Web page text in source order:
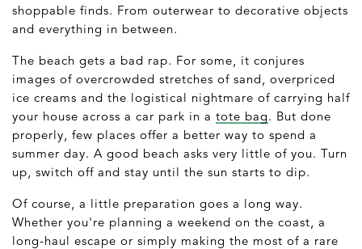
shoppable finds. From outerwear to decorative objects
and everything in between.
The beach gets a bad rap. For some, it conjures
images of overcrowded stretches of sand, overpriced
ice creams and the logistical nightmare of carrying half
your house across a car park in a tote bag. But done
properly, few places offer a better way to spend a
summer day. A good beach asks very little of you. Turn
up, switch off and stay until the sun starts to dip.
Of course, a little preparation goes a long way.
Whether you're planning a weekend on the coast, a
long-haul escape or simply making the most of a rare